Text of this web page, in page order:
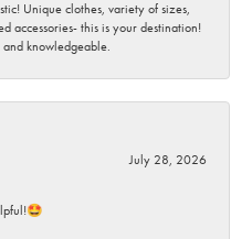
Unique clothes, variety of sizes,
accessories- this is your destination!
and knowledgeable.
July 28, 2026